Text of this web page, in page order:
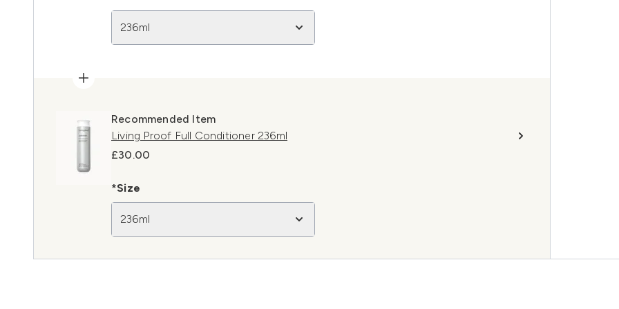
236ml
Recommended Item
Living Proof Full Conditioner 236ml
£30.00
*Size
236ml